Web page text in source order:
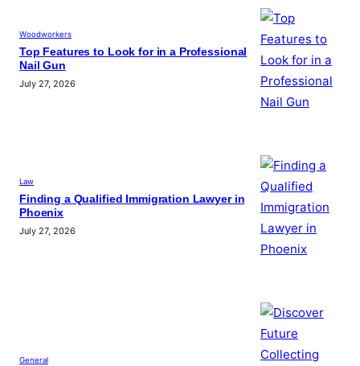
Woodworkers
Top Features to Look for in a Professional
Nail Gun
July 27, 2026
Law
Finding a Qualified Immigration Lawyer in
Phoenix
July 27, 2026
General